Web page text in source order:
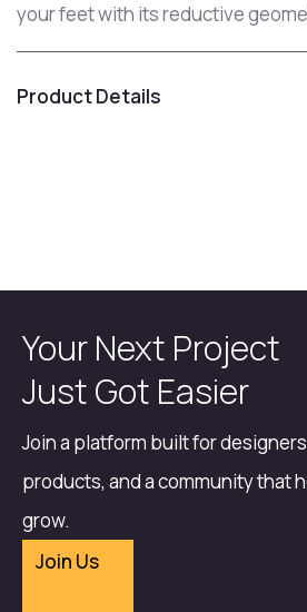
your feet with its reductive
Product Details
Your Next Project
Just Got Easier
Join a platform built for
products, and a community that
grow.
Join Us